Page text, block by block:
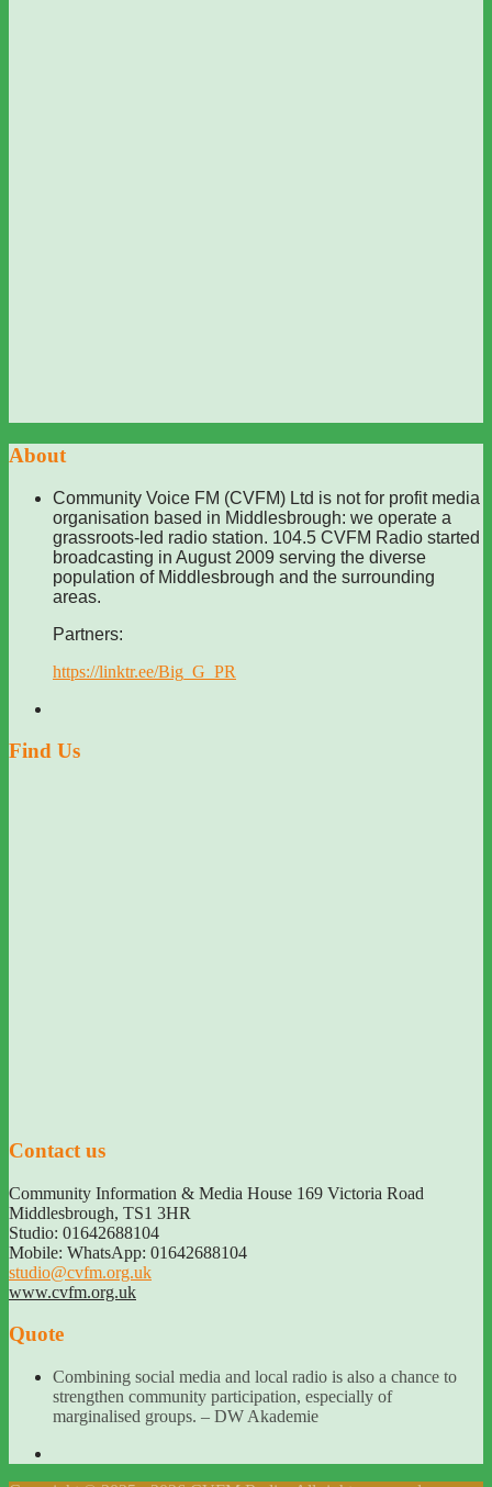
About
Community Voice FM (CVFM) Ltd is not for profit media
organisation based in Middlesbrough: we operate a
grassroots-led radio station. 104.5 CVFM Radio started
broadcasting in August 2009 serving the diverse
population of Middlesbrough and the surrounding
areas.
Partners:
https://linktr.ee/Big_G_PR
Find Us
Contact us
Community Information & Media House 169 Victoria Road
Middlesbrough, TS1 3HR
Studio: 01642688104
Mobile: WhatsApp: 01642688104
studio@cvfm.org.uk
www.cvfm.org.uk
Quote
Combining social media and local radio is also a chance to
strengthen community participation, especially of
marginalised groups. – DW Akademie